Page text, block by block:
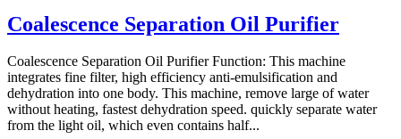
Coalescence Separation Oil Purifier
Coalescence Separation Oil Purifier Function: This machine
integrates fine filter, high efficiency anti-emulsification and
dehydration into one body. This machine, remove large of water
without heating, fastest dehydration speed. quickly separate water
from the light oil, which even contains half...